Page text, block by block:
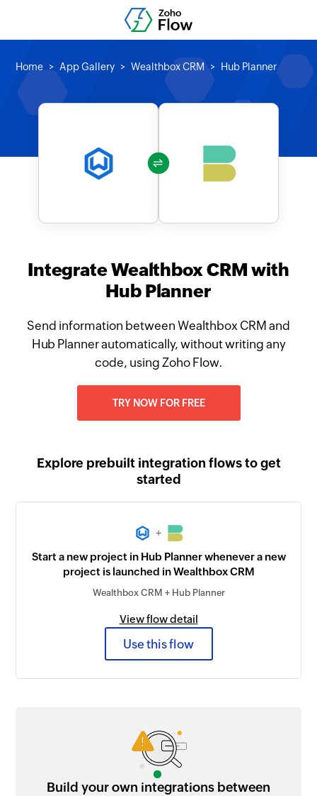
Home App Gallery Wealthbox CRM Hub Planner
Integrate Wealthbox CRM with
Hub Planner
Send information between Wealthbox CRM and
Hub Planner automatically, without writing any
code, using Zoho Flow.
TRY NOW FOR FREE
Explore prebuilt integration flows to get
started
+
Start a new project in Hub Planner whenever a new
project is launched in Wealthbox CRM
Wealthbox CRM + Hub Planner
View flow detail
Use this flow
Build your own integrations between